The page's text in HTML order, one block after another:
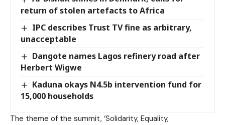
return of stolen artefacts to Africa
IPC describes Trust TV fine as arbitrary,
unacceptable
Dangote names Lagos refinery road after
Herbert Wigwe
Kaduna okays N4.5b intervention fund for
15,000 households
The theme of the summit, ‘Solidarity, Equality,